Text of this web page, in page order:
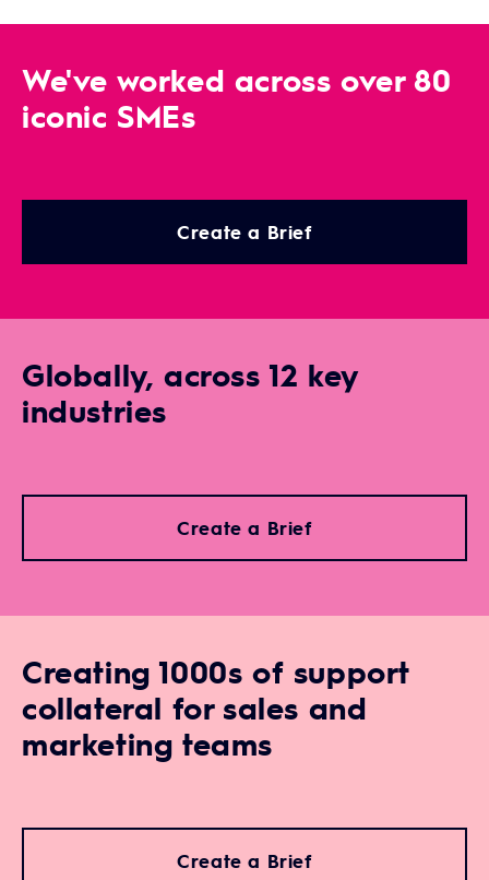
We've worked across over 80
iconic SMEs
Create a Brief
Globally, across 12 key
industries
Create a Brief
Creating 1000s of support
collateral for sales and
marketing teams
Create a Brief